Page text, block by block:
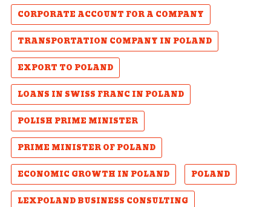
CORPORATE ACCOUNT FOR A COMPANY
TRANSPORTATION COMPANY IN POLAND
EXPORT TO POLAND
LOANS IN SWISS FRANC IN POLAND
POLISH PRIME MINISTER
PRIME MINISTER OF POLAND
ECONOMIC GROWTH IN POLAND
POLAND
LEXPOLAND BUSINESS CONSULTING